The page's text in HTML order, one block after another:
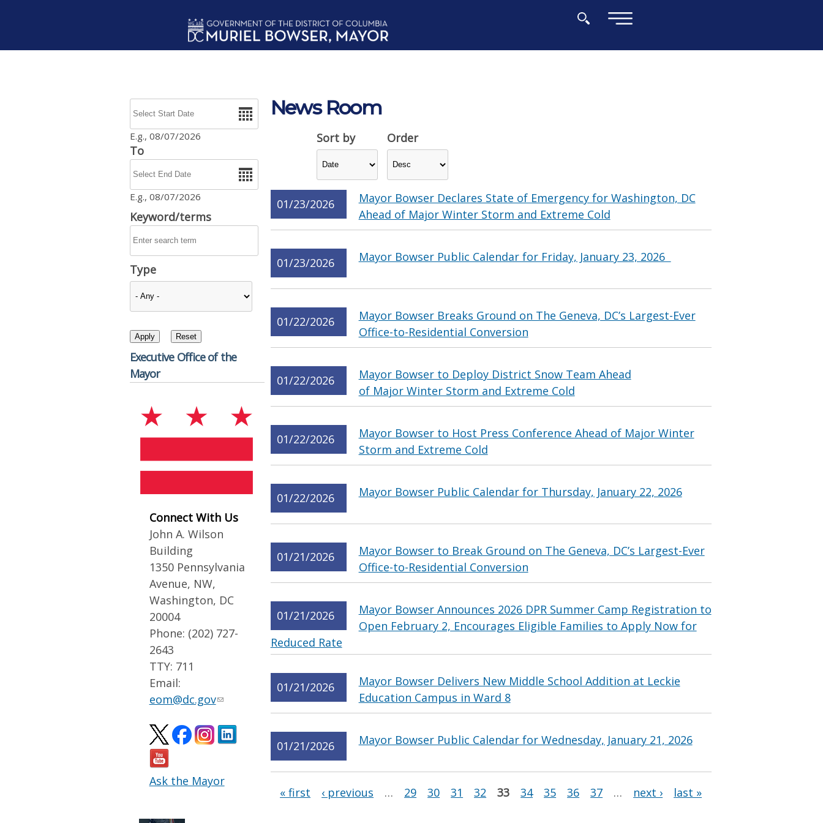
E.g., 08/07/2026
To
E.g., 08/07/2026
Keyword/terms
Type
Sort by Order
Executive Office of the
Mayor
Connect With Us
John A. Wilson
Building
1350 Pennsylvania
Avenue, NW,
Washington, DC
20004
Phone: (202) 727-
2643
TTY: 711
Email:
eom@dc.gov
Ask the Mayor
News Room
01/23/2026
Mayor Bowser Declares State of Emergency for Washington, DC
Ahead of Major Winter Storm and Extreme Cold
01/23/2026 Mayor Bowser Public Calendar for Friday, January 23, 2026
01/22/2026
Mayor Bowser Breaks Ground on The Geneva, DC’s Largest-Ever
Office-to-Residential Conversion
01/22/2026
Mayor Bowser to Deploy District Snow Team Ahead
of Major Winter Storm and Extreme Cold
01/22/2026
Mayor Bowser to Host Press Conference Ahead of Major Winter
Storm and Extreme Cold
01/22/2026 Mayor Bowser Public Calendar for Thursday, January 22, 2026
01/21/2026
Mayor Bowser to Break Ground on The Geneva, DC’s Largest-Ever
Office-to-Residential Conversion
01/21/2026
Mayor Bowser Announces 2026 DPR Summer Camp Registration to
Open February 2, Encourages Eligible Families to Apply Now for
Reduced Rate
01/21/2026
Mayor Bowser Delivers New Middle School Addition at Leckie
Education Campus in Ward 8
01/21/2026 Mayor Bowser Public Calendar for Wednesday, January 21, 2026
Pages
« first ‹ previous … 29 30 31 32 33 34 35 36 37 … next › last »